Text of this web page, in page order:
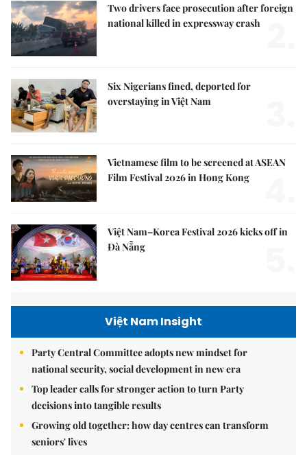
Two drivers face prosecution after foreign
national killed in expressway crash
Six Nigerians fined, deported for
overstaying in Việt Nam
Vietnamese film to be screened at ASEAN
Film Festival 2026 in Hong Kong
Việt Nam–Korea Festival 2026 kicks off in
Đà Nẵng
Việt Nam Insight
Party Central Committee adopts new mindset for
national security, social development in new era
Top leader calls for stronger action to turn Party
decisions into tangible results
Growing old together: how day centres can transform
seniors' lives